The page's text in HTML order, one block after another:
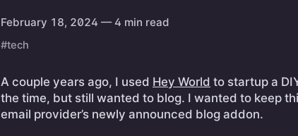
February 18, 2024 — 4 min read
#tech
A couple years ago, I used Hey World to startup a
the time, but still wanted to blog. I wanted to keep
email provider’s newly announced blog addon.